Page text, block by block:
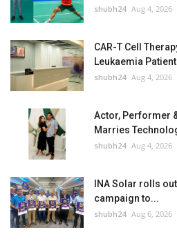
shubh24 Aug 4, 2026
CAR-T Cell
Leukaemia
shubh24 Aug 4, 2026
Actor, Performer
Marries
shubh24 Aug 4, 2026
INA Solar rolls
campaign to...
shubh24 Aug 6, 2026